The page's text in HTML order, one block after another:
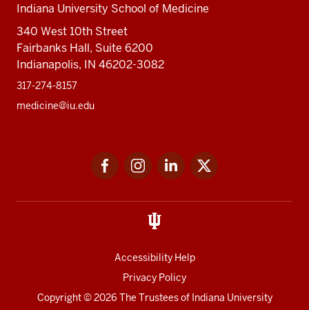
Indiana University School of Medicine
340 West 10th Street
Fairbanks Hall, Suite 6200
Indianapolis, IN 46202-3082
317-274-8157
medicine@iu.edu
FacebookInstagramLinkedIn
Accessibility Help
Privacy Policy
Copyright© 2026 The Trustees of Indiana University